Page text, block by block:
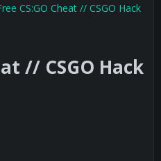
CS:GO Cheat // CSGO Hack
// CSGO Hack